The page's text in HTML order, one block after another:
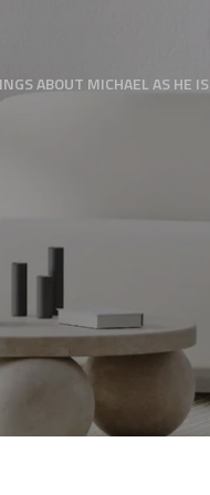
ABOUT MICHAEL AS HE IS